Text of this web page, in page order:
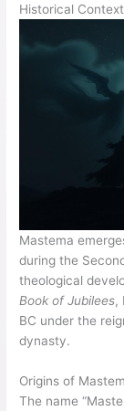
Historical Context
Mastema
during the
theological
Book of Jubilees,
BC under the
dynasty.
Origins of
The name